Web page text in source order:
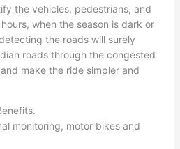
the vehicles, pedestrians, and
when the season is dark or
the roads will surely
roads through the congested
make the ride simpler and
monitoring, motor bikes and